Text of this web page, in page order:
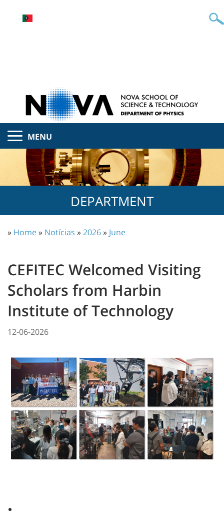
MENU
DEPARTMENT
» Home» Notícias »2026» June
CEFITEC Welcomed Visiting
Scholars from Harbin
Institute of Technology
12-06-2026